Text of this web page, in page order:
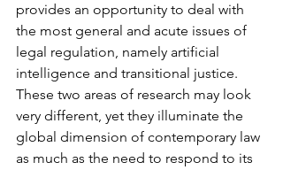
provides an opportunity to deal with
the most general and acute issues of
legal regulation, namely artificial
intelligence and transitional justice.
These two areas of research may look
very different, yet they illuminate the
global dimension of contemporary law
as much as the need to respond to its